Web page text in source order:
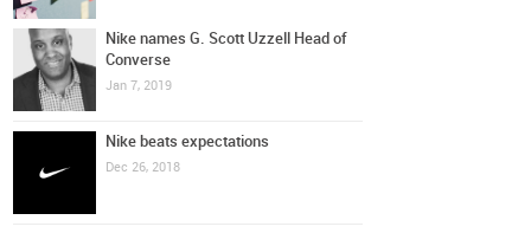
Nike names G. Scott Uzzell Head of
Converse
Jan 7, 2019
Nike beats expectations
Dec 26, 2018